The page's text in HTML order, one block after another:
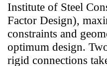
Institute of Steel
Factor Design),
constraints and
optimum design.
rigid connections